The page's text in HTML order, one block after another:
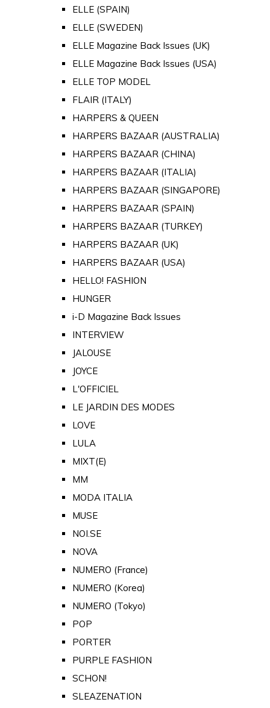
ELLE (SPAIN)
ELLE (SWEDEN)
ELLE Magazine Back Issues (UK)
ELLE Magazine Back Issues (USA)
ELLE TOP MODEL
FLAIR (ITALY)
HARPERS & QUEEN
HARPERS BAZAAR (AUSTRALIA)
HARPERS BAZAAR (CHINA)
HARPERS BAZAAR (ITALIA)
HARPERS BAZAAR (SINGAPORE)
HARPERS BAZAAR (SPAIN)
HARPERS BAZAAR (TURKEY)
HARPERS BAZAAR (UK)
HARPERS BAZAAR (USA)
HELLO! FASHION
HUNGER
i-D Magazine Back Issues
INTERVIEW
JALOUSE
JOYCE
L'OFFICIEL
LE JARDIN DES MODES
LOVE
LULA
MIXT(E)
MM
MODA ITALIA
MUSE
NOI.SE
NOVA
NUMERO (France)
NUMERO (Korea)
NUMERO (Tokyo)
POP
PORTER
PURPLE FASHION
SCHON!
SLEAZENATION